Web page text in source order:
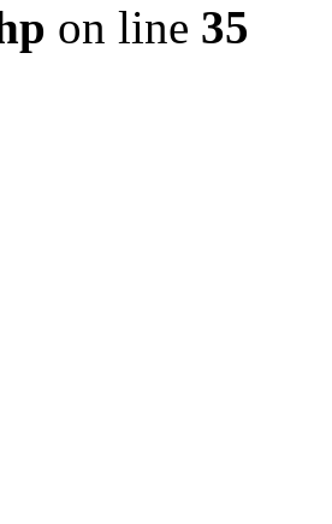
on line 35